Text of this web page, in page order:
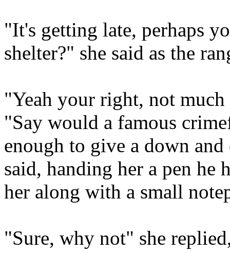
"It's getting late, perhaps
shelter?" she said as the
"Yeah your right, not
"Say would a famous
enough to give a down
said, handing her a pen he
her along with a small
"Sure, why not" she